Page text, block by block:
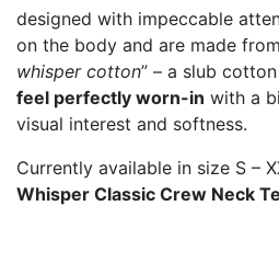
designed with impeccable
on the body and are made
whisper cotton” – a slub
feel perfectly worn-in with a
visual interest and softness.
Currently available in size S –
Whisper Classic Crew Neck